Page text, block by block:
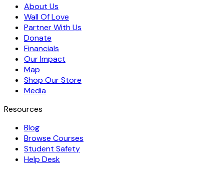
About Us
Wall Of Love
Partner With Us
Donate
Financials
Our Impact
Map
Shop Our Store
Media
Resources
Blog
Browse Courses
Student Safety
Help Desk